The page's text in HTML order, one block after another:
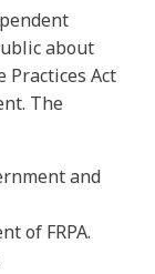
about
Practices Act
The
and
of FRPA.